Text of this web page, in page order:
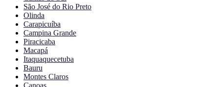
São José do Rio Preto
Olinda
Carapicuíba
Campina Grande
Piracicaba
Macapá
Itaquaquecetuba
Bauru
Montes Claros
Canoas